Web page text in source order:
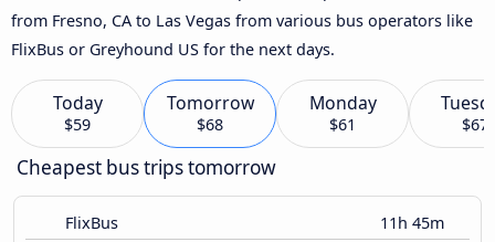
from Fresno, CA to Las Vegas from various bus operators like
FlixBus or Greyhound US for the next days.
Today
$59
Tomorrow
$68
Monday
$61 $67
Cheapest bus trips tomorrow
FlixBus 11h 45m